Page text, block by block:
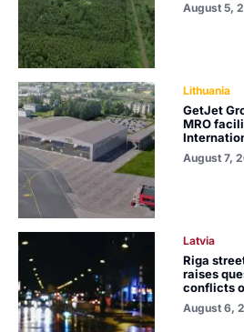
August 5,
Lithuania
GetJet
MRO
August 7,
Latvia
Riga
raises
conflicts
August 6,